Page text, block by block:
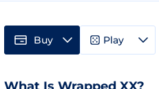
Buy Play